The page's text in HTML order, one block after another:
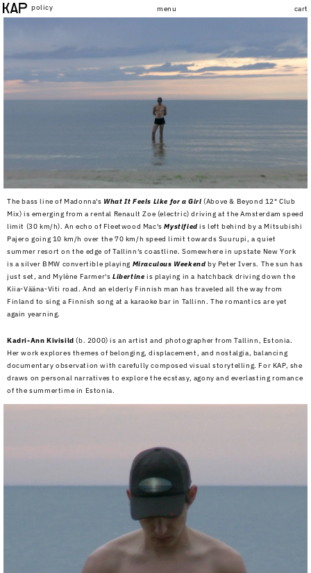
Skip to
content
policy menu cart
The bass line of Madonna's What It Feels Like for a Girl (Above & Beyond 12" Club
Mix) is emerging from a rental Renault Zoe (electric) driving at the Amsterdam speed
limit (30 km/h). An echo of Fleetwood Mac'sMystified is left behind by a Mitsubishi
Pajero going 10 km/h over the 70 km/h speed limit towards Suurupi, a quiet
summer resort on the edge of Tallinn's coastline. Somewhere in upstate New York
is a silver BMW convertible playing Miraculous Weekend by Peter Ivers. The sun has
just set, and Mylène Farmer'sLibertine is playing in a hatchback driving down the
Kiia-Vääna-Viti road. And an elderly Finnish man has traveled all the way from
Finland to sing a Finnish song at a karaoke bar in Tallinn. The romantics are yet
again yearning.
Kadri-Ann Kivisild (b. 2000) is an artist and photographer from Tallinn, Estonia.
Her work explores themes of belonging, displacement, and nostalgia, balancing
documentary observation with carefully composed visual storytelling. For KAP, she
draws on personal narratives to explore the ecstasy, agony and everlasting romance
of the summertime in Estonia.